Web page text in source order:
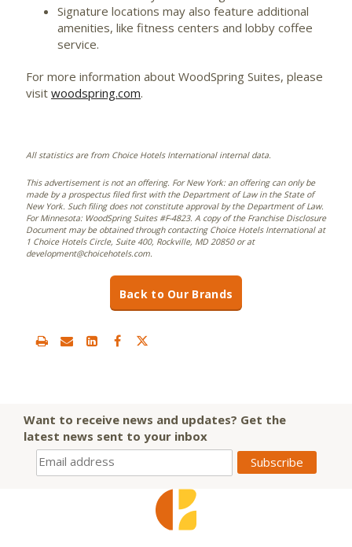
Signature locations may also feature additional
amenities, like fitness centers and lobby coffee
service.
For more information about WoodSpring Suites, please
visit woodspring.com.
All statistics are from Choice Hotels International internal data.
This advertisement is not an offering. For New York: an offering can only be
made by a prospectus filed first with the Department of Law in the State of
New York. Such filing does not constitute approval by the Department of Law.
For Minnesota: WoodSpring Suites #F-4823. A copy of the Franchise Disclosure
Document may be obtained through contacting Choice Hotels International at
1 Choice Hotels Circle, Suite 400, Rockville, MD 20850 or at
development@choicehotels.com.
Back to Our Brands
Want to receive news and updates? Get the
latest news sent to your inbox